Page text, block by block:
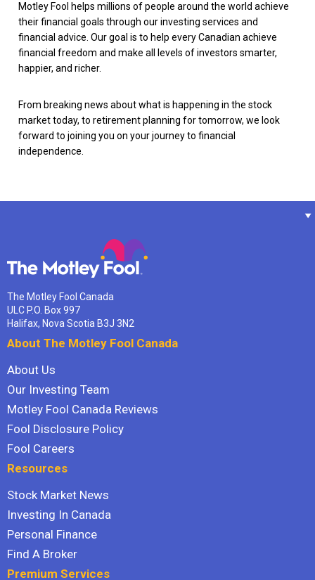
Motley Fool helps millions of people around the world achieve
their financial goals through our investing services and
financial advice. Our goal is to help every Canadian achieve
financial freedom and make all levels of investors smarter,
happier, and richer.
From breaking news about what is happening in the stock
market today, to retirement planning for tomorrow, we look
forward to joining you on your journey to financial
independence.
The Motley Fool Canada
ULC P.O. Box 997
Halifax, Nova Scotia B3J 3N2
About The Motley Fool Canada
About Us
Our Investing Team
Motley Fool Canada Reviews
Fool Disclosure Policy
Fool Careers
Resources
Stock Market News
Investing In Canada
Personal Finance
Find A Broker
Premium Services